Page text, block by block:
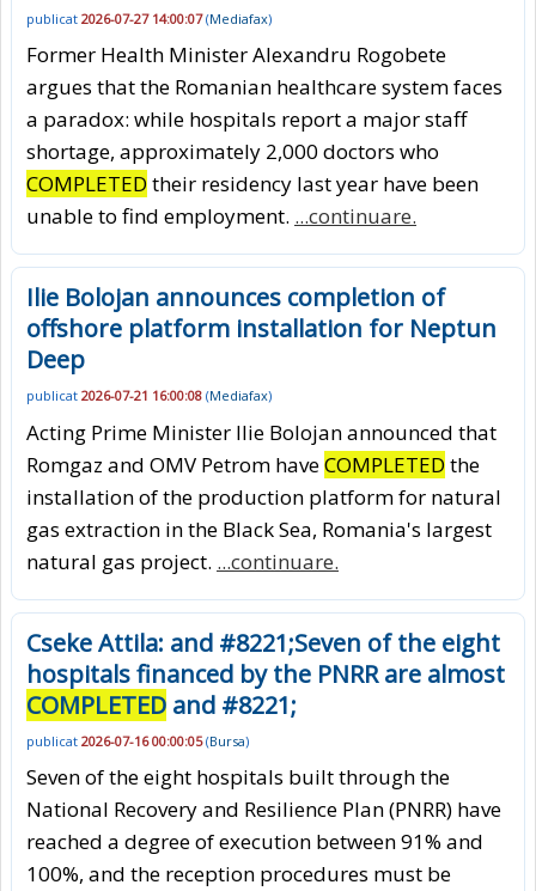
publicat 2026-07-27 14:00:07(Mediafax)
Former Health Minister Alexandru Rogobete
argues that the Romanian healthcare system faces
a paradox: while hospitals report a major staff
shortage, approximately 2,000 doctors who
COMPLETED their residency last year have been
unable to find employment. ...continuare.
Ilie Bolojan announces completion of
offshore platform installation for Neptun
Deep
publicat 2026-07-21 16:00:08 (Mediafax)
Acting Prime Minister Ilie Bolojan announced that
Romgaz and OMV Petrom haveCOMPLETED the
installation of the production platform for natural
gas extraction in the Black Sea, Romania's largest
natural gas project. ...continuare.
Cseke Attila: and #8221;Seven of the eight
hospitals financed by the PNRR are almost
COMPLETED and #8221;
publicat 2026-07-16 00:00:05(Bursa)
Seven of the eight hospitals built through the
National Recovery and Resilience Plan (PNRR) have
reached a degree of execution between 91% and
100%, and the reception procedures must be